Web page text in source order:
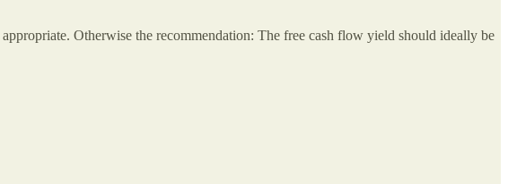
Otherwise the recommendation: The free cash flow yield should ideally be